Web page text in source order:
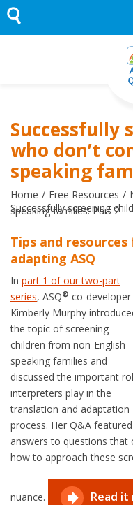
Skip
to
content
Successfully
who don’t
speaking
Home Free Resources
Successfully screening
speaking families: Part 2
Tips and
adapting ASQ
In part 1 of our two-part
series, ASQ® co-developer
Kimberly Murphy
the topic of screening
children from non-English
speaking families and
discussed the important
interpreters play in the
translation and adaptation
process. Her Q&A featured
answers to questions that
how to approach these
nuance. Read it